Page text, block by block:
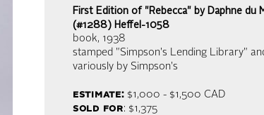
First Edition of "Rebecca" by Daphne du
(#1288) Heffel-1058
book, 1938
stamped "Simpson's Lending Library"
variously by Simpson's
estimate:$1,000 - $1,500 CAD
sold for: $1,375